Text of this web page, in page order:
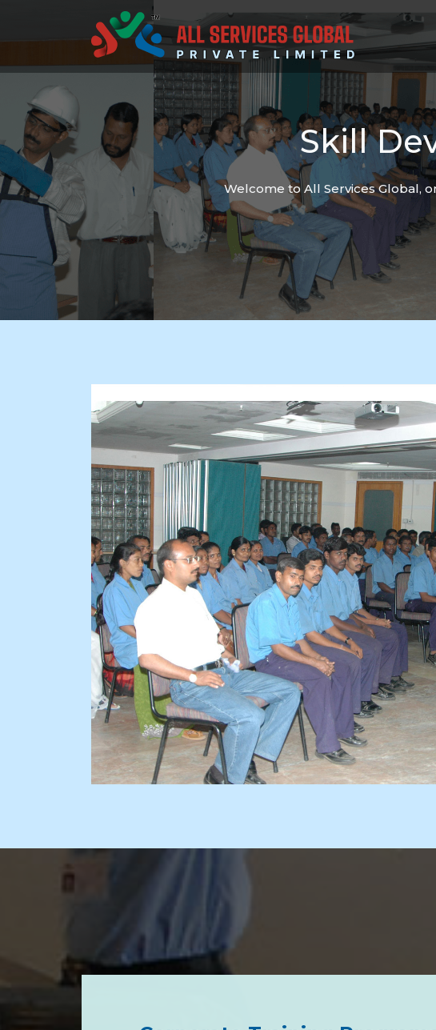
Skill
Welcome to All Services Global,